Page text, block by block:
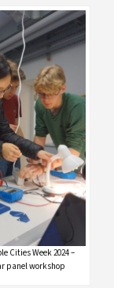
Cities Week 2024 –
panel workshop